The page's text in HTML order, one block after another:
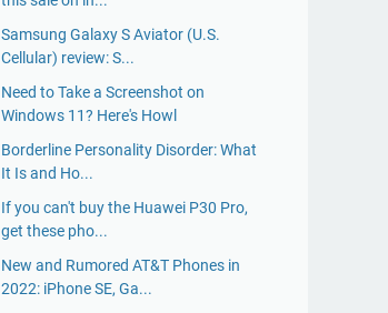
Samsung Galaxy S Aviator (U.S.
Cellular) review: S...
Need to Take a Screenshot on
Windows 11? Here's Howl
Borderline Personality Disorder: What
It Is and Ho...
If you can't buy the Huawei P30 Pro,
get these pho...
New and Rumored AT&T Phones in
2022: iPhone SE, Ga...